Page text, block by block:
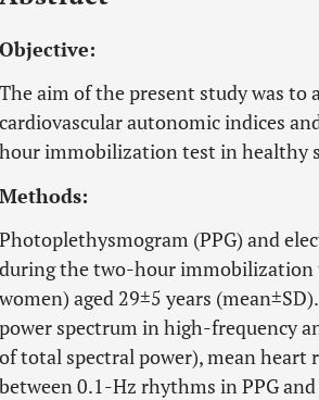
Last 12 Months 11,803
Objective:
The aim of the present study was to
cardiovascular autonomic indices
hour immobilization test in healthy
Methods:
Photoplethysmogram (PPG) and
during the two-hour immobilization
women) aged 29±5 years
power spectrum in high-frequency
of total spectral power), mean heart
between 0.1-Hz rhythms in PPG and